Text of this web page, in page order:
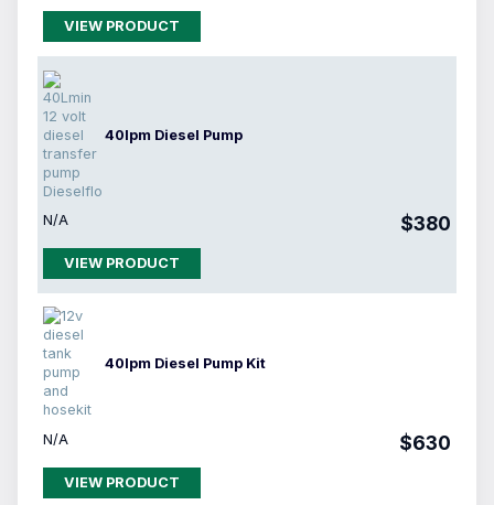
VIEW PRODUCT
40lpm Diesel Pump
N/A $380
VIEW PRODUCT
40lpm Diesel Pump Kit
N/A $630
VIEW PRODUCT